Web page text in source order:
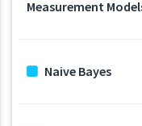
Measurement
Naive Bayes